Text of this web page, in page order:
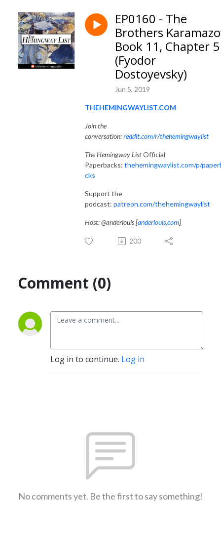
EP0160 - The
Brothers
Book 11, Chapter 5
(Fyodor
Dostoyevsky)
Jun 5, 2019
THEHEMINGWAYLIST.COM
Join the
conversation:reddit.com/r/thehemingwaylist
The Hemingway ListOfficial
Paperbacks: thehemingwaylist.com/p/
cks
Support the
podcast: patreon.com/thehemingwaylist
Host: @anderlouis [anderlouis.com]
200
Comment (0)
Log in to continue. Log in
No comments yet. Be the first to say something!